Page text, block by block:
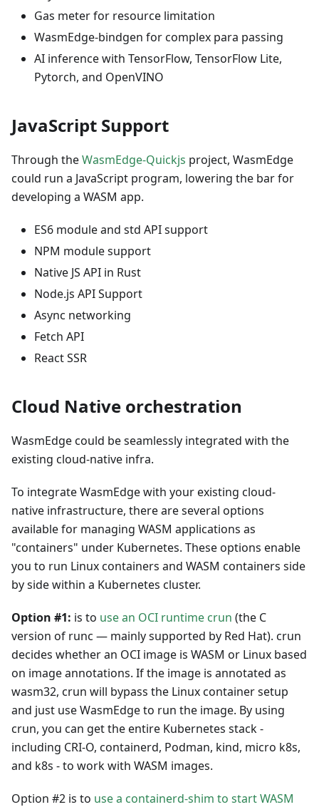
Gas meter for resource limitation
WasmEdge-bindgen for complex para passing
AI inference with TensorFlow, TensorFlow Lite,
Pytorch, and OpenVINO
JavaScript Support
Through theWasmEdge-Quickjs project, WasmEdge
could run a JavaScript program, lowering the bar for
developing a WASM app.
ES6 module and std API support
NPM module support
Native JS API in Rust
Node.js API Support
Async networking
Fetch API
React SSR
Cloud Native orchestration
WasmEdge could be seamlessly integrated with the
existing cloud-native infra.
To integrate WasmEdge with your existing cloud-
native infrastructure, there are several options
available for managing WASM applications as
"containers" under Kubernetes. These options enable
you to run Linux containers and WASM containers side
by side within a Kubernetes cluster.
Option #1: is to use an OCI runtime crun (the C
version of runc — mainly supported by Red Hat). crun
decides whether an OCI image is WASM or Linux based
on image annotations. If the image is annotated as
wasm32, crun will bypass the Linux container setup
and just use WasmEdge to run the image. By using
crun, you can get the entire Kubernetes stack -
including CRI-O, containerd, Podman, kind, micro k8s,
and k8s - to work with WASM images.
Option #2 is to use a containerd-shim to start WASM